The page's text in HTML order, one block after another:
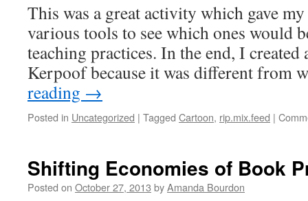
This was a great activity which gave
various tools to see which ones would
teaching practices. In the end, I created
Kerpoof because it was different
reading →
Posted in Uncategorized | Tagged Cartoon, rip.mix.feed |
Shifting Economies of Book
Posted on October 27, 2013 byAmanda Bourdon